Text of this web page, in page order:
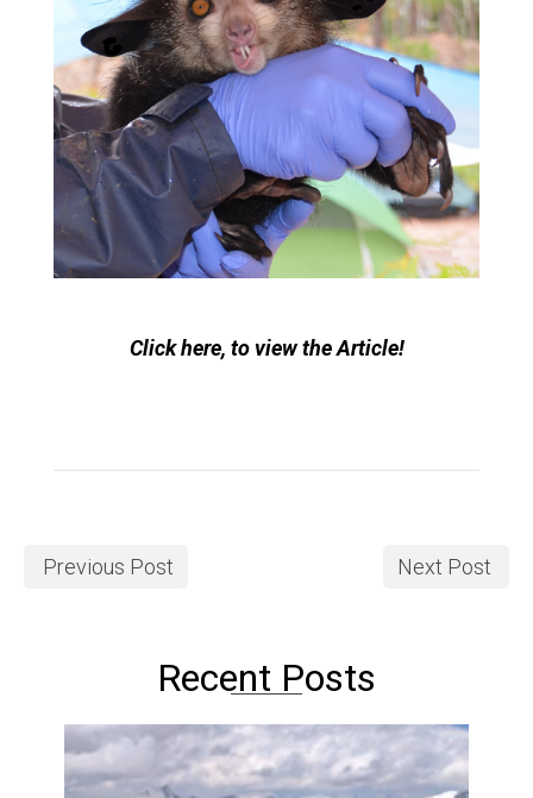
Click here, to view the Article!
Previous Post Next Post
Recent Posts